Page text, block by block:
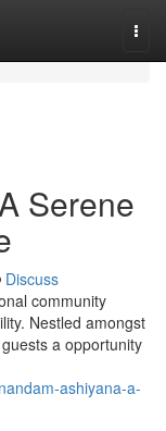
Serene
Discuss
community
Nestled amongst
a opportunity
ashiyana-a-